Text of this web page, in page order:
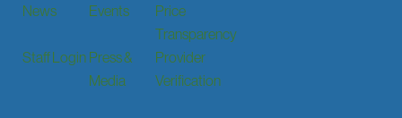
News
Events
Price
Transparency
Staff Login Press &
Media
Provider
Verification